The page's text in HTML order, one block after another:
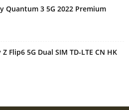
Quantum 3 5G 2022 Premium
Flip6 5G Dual SIM TD-LTE CN HK